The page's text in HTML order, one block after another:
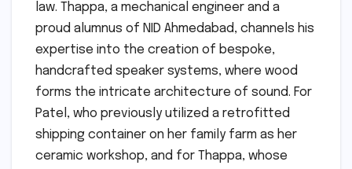
law. Thappa, a mechanical engineer and a
proud alumnus of NID Ahmedabad, channels his
expertise into the creation of bespoke,
handcrafted speaker systems, where wood
forms the intricate architecture of sound. For
Patel, who previously utilized a retrofitted
shipping container on her family farm as her
ceramic workshop, and for Thappa, whose